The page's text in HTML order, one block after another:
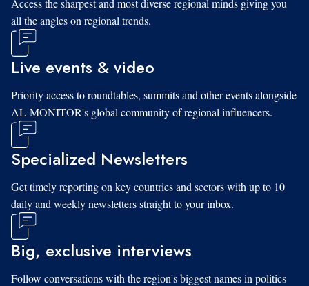
Access the sharpest and most diverse regional minds giving you
all the angles on regional trends.
Live events & video
Priority access to roundtables, summits and other events alongside
AL-MONITOR's global community of regional influencers.
Specialized Newsletters
Get timely reporting on key countries and sectors with up to 10
daily and weekly newsletters straight to your inbox.
Big, exclusive interviews
Follow conversations with the region's biggest names in politics